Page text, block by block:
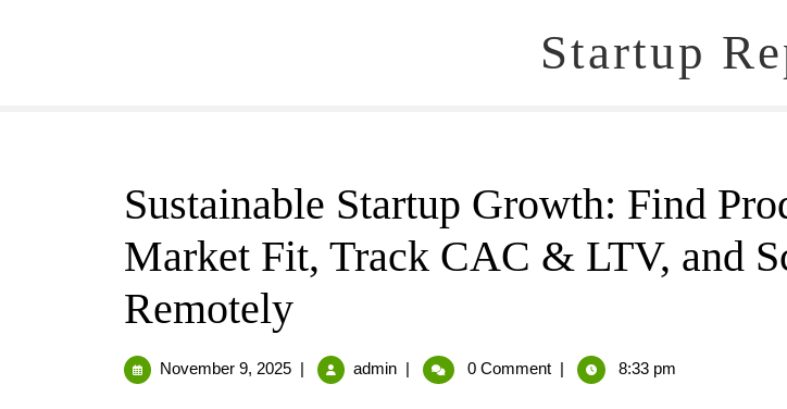
Startup
Sustainable Startup Growth: Find
Market Fit, Track CAC & LTV, and
Remotely
November 9, 2025 | admin | 0 Comment | 8:33 pm